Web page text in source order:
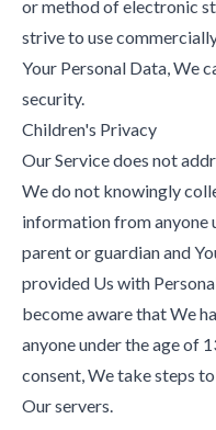
or method of electronic
strive to use
Your Personal Data, We
security.
Children's Privacy
Our Service does not
We do not knowingly
information from anyone
parent or guardian and
provided Us with
become aware that We
anyone under the age of
consent, We take steps
Our servers.